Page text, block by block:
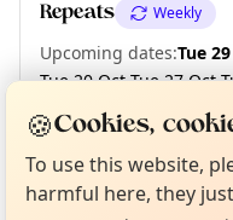
Repeats Weekly
Upcoming dates:Tue
Tue 20 Oct·Tue 27 Oct·
Tue 24 Nov Tue 01 Dec
Not from around here, huh?
🍪Cookies,
To use this website,
harmful here, they